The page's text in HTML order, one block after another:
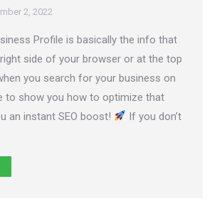
2, 2022
Profile is basically the info that
side of your browser or at the top
you search for your business on
to show you how to optimize that
an instant SEO boost!
If you don’t